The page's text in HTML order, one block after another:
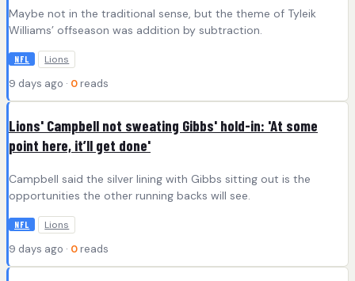
Maybe not in the traditional sense, but the theme of Tyleik
Williams’ offseason was addition by subtraction.
NFL Lions
9 days ago · 0 reads
Lions' Campbell not sweating Gibbs' hold-in: 'At some
point here, it’ll get done'
Campbell said the silver lining with Gibbs sitting out is the
opportunities the other running backs will see.
NFL Lions
9 days ago · 0 reads